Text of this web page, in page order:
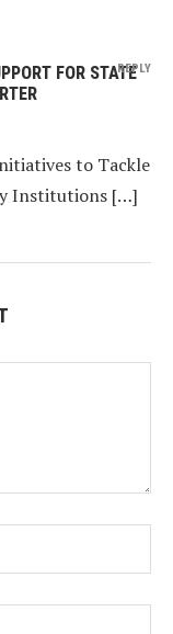
FOR STATE
to Tackle
Institutions […]
REPLY